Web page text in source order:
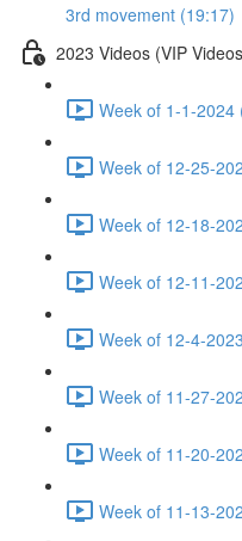
3rd movement (19:17)
2023 Videos (VIP
Week of 1-1-2024
Week of 12-25-
Week of 12-18-
Week of 12-11-
Week of 12-4-
Week of 11-27-
Week of 11-20-
Week of 11-13-